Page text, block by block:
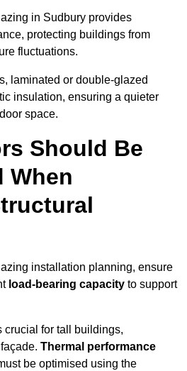
in Sudbury provides
protecting buildings from
fluctuations.
laminated or double-glazed
insulation, ensuring a quieter
space.
Should Be
When
installation planning, ensure
load-bearing capacity to support
crucial for tall buildings,
Thermal performance
be optimised using the